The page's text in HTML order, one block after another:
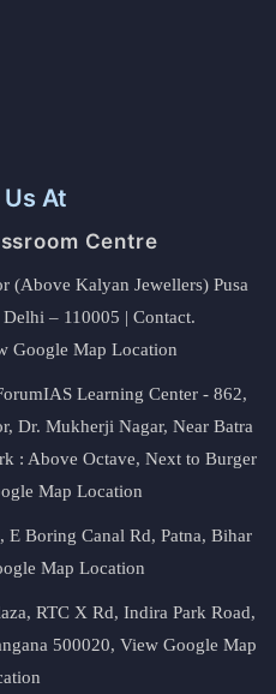
At
Centre
(Above Kalyan Jewellers) Pusa
– 110005 | Contact.
Google Map Location
Learning Center - 862,
Dr. Mukherji Nagar, Near Batra
: Above Octave, Next to Burger
Map Location
E Boring Canal Rd, Patna, Bihar
Map Location
RTC X Rd, Indira Park Road,
500020, View Google Map